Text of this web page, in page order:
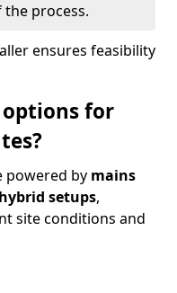
process.
ensures feasibility
for
powered by mains
hybrid setups,
site conditions and